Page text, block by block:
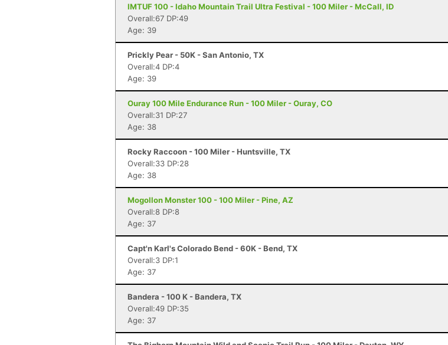
IMTUF 100 - Idaho Mountain Trail Ultra Festival - 100 Miler - McCall, ID
Overall:67 DP:49
Age: 39
Prickly Pear - 50K - San Antonio, TX
Overall:4 DP:4
Age: 39
Ouray 100 Mile Endurance Run - 100 Miler - Ouray, CO
Overall:31 DP:27
Age: 38
Rocky Raccoon - 100 Miler - Huntsville, TX
Overall:33 DP:28
Age: 38
Mogollon Monster 100 - 100 Miler - Pine, AZ
Overall:8 DP:8
Age: 37
Capt'n Karl's Colorado Bend - 60K - Bend, TX
Overall:3 DP:1
Age: 37
Bandera - 100 K - Bandera, TX
Overall:49 DP:35
Age: 37